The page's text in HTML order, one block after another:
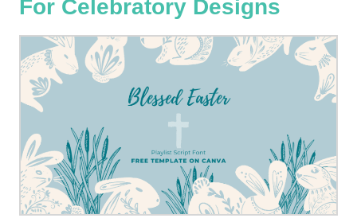
For Celebratory Designs